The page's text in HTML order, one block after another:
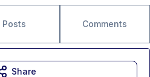
Posts Comments
Share